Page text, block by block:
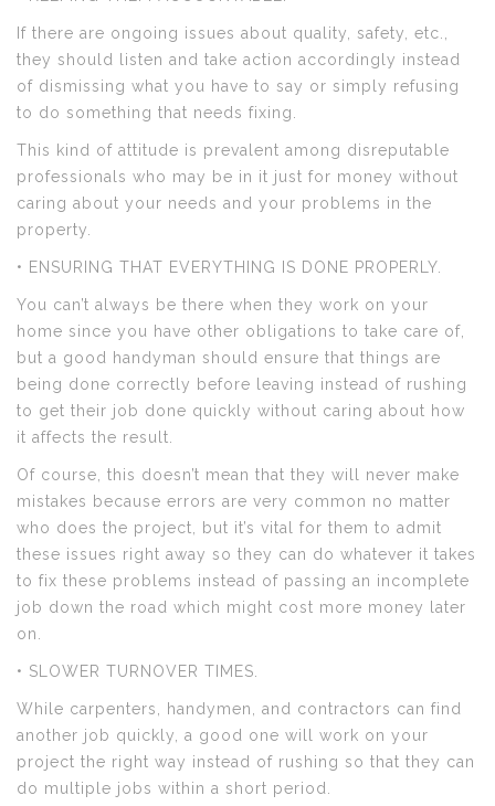
If there are ongoing issues about quality, safety, etc.,
they should listen and take action accordingly instead
of dismissing what you have to say or simply refusing
to do something that needs fixing.
This kind of attitude is prevalent among disreputable
professionals who may be in it just for money without
caring about your needs and your problems in the
property.
• ENSURING THAT EVERYTHING IS DONE PROPERLY.
You can’t always be there when they work on your
home since you have other obligations to take care of,
but a good handyman should ensure that things are
being done correctly before leaving instead of rushing
to get their job done quickly without caring about how
it affects the result.
Of course, this doesn’t mean that they will never make
mistakes because errors are very common no matter
who does the project, but it’s vital for them to admit
these issues right away so they can do whatever it takes
to fix these problems instead of passing an incomplete
job down the road which might cost more money later
on.
• SLOWER TURNOVER TIMES.
While carpenters, handymen, and contractors can find
another job quickly, a good one will work on your
project the right way instead of rushing so that they can
do multiple jobs within a short period.